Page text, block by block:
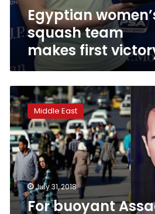
Egyptian
squash team
makes first
buoyant
Assad,
Syrian
war
enters
tricky
phase
Middle East
July 31, 2018
For buoyant